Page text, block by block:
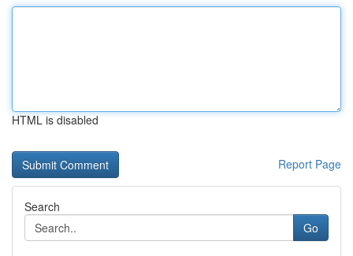
HTML is disabled
Report Page
Search
Go